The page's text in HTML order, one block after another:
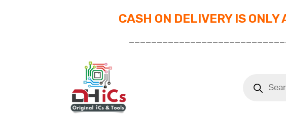
CASH ON DELIVERY IS